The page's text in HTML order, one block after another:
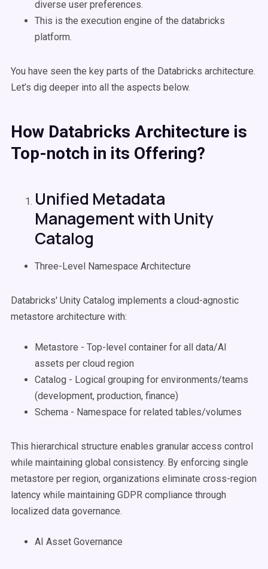
diverse user preferences.
This is the execution engine of the databricks
platform.
You have seen the key parts of the Databricks architecture.
Let’s dig deeper into all the aspects below.
How Databricks Architecture is
Top-notch in its Offering?
Unified Metadata
Management with Unity
Catalog
Three-Level Namespace Architecture
Databricks' Unity Catalog implements a cloud-agnostic
metastore architecture with:
Metastore - Top-level container for all data/AI
assets per cloud region
Catalog - Logical grouping for environments/teams
(development, production, finance)
Schema - Namespace for related tables/volumes
This hierarchical structure enables granular access control
while maintaining global consistency. By enforcing single
metastore per region, organizations eliminate cross-region
latency while maintaining GDPR compliance through
localized data governance.
AI Asset Governance